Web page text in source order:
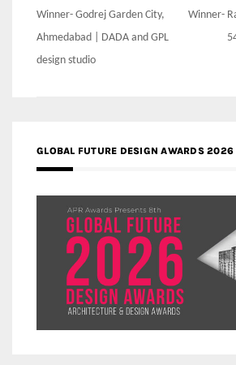
Post
navigation
Winner- Godrej Garden City,
Ahmedabad | DADA and GPL
design studio
Winner-
GLOBAL FUTURE DESIGN AWARDS 2026